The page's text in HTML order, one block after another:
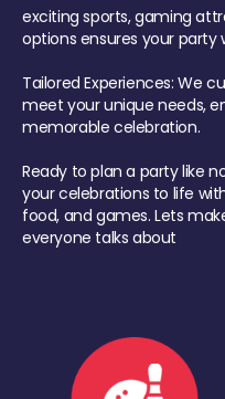
exciting sports, gaming
options ensures your party
Tailored Experiences: We
meet your unique needs,
memorable celebration.
Ready to plan a party like
your celebrations to life
food, and games. Lets
everyone talks about